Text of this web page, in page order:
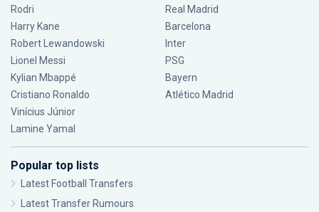
Rodri
Harry Kane
Robert Lewandowski
Lionel Messi
Kylian Mbappé
Cristiano Ronaldo
Vinícius Júnior
Lamine Yamal
Real Madrid
Barcelona
Inter
PSG
Bayern
Atlético Madrid
Popular top lists
Latest Football Transfers
Latest Transfer Rumours